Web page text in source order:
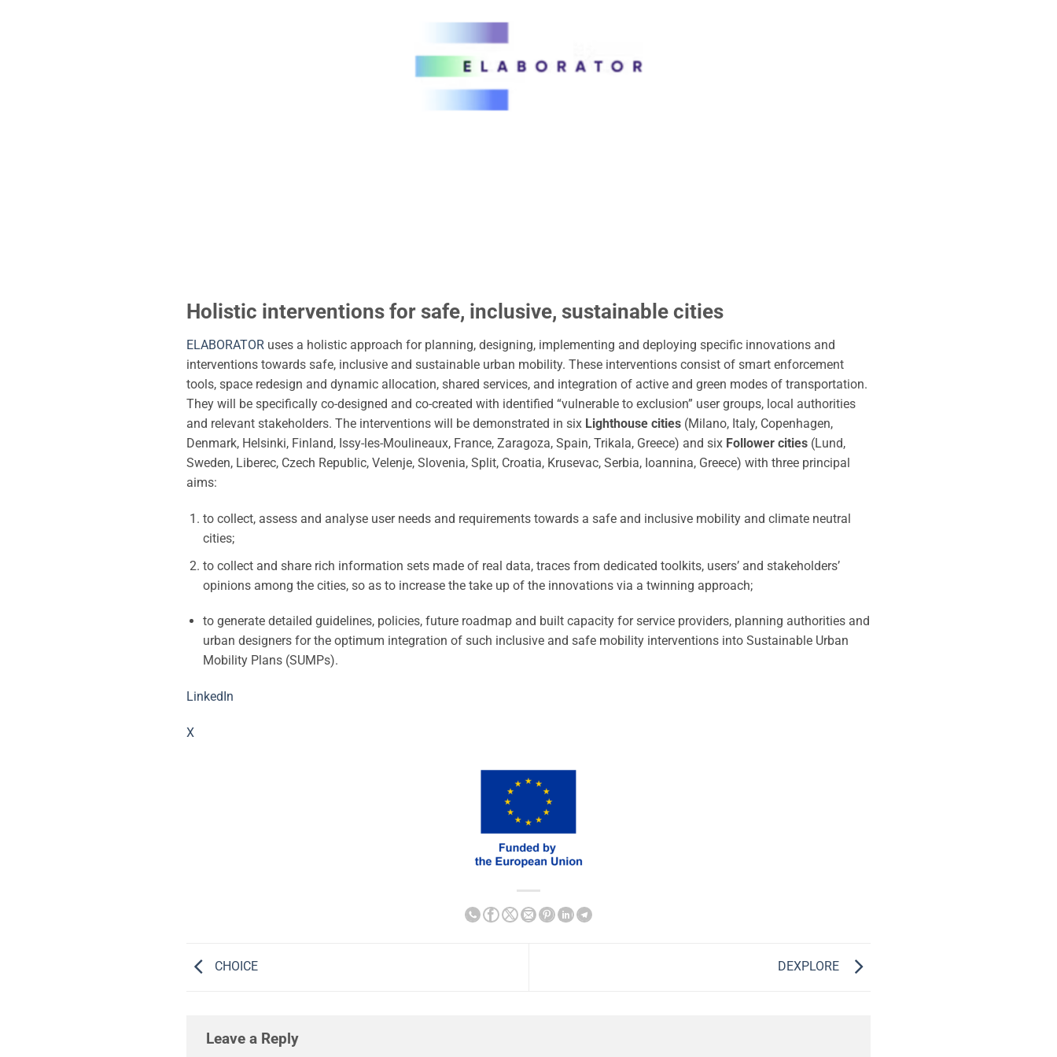
Holistic interventions for safe, inclusive, sustainable cities
ELABORATOR uses a holistic approach for planning, designing, implementing and deploying specific innovations and
interventions towards safe, inclusive and sustainable urban mobility. These interventions consist of smart enforcement
tools, space redesign and dynamic allocation, shared services, and integration of active and green modes of transportation.
They will be specifically co-designed and co-created with identified “vulnerable to exclusion” user groups, local authorities
and relevant stakeholders. The interventions will be demonstrated in six Lighthouse cities (Milano, Italy, Copenhagen,
Denmark, Helsinki, Finland, Issy-les-Moulineaux, France, Zaragoza, Spain, Trikala, Greece) and six Follower cities (Lund,
Sweden, Liberec, Czech Republic, Velenje, Slovenia, Split, Croatia, Krusevac, Serbia, Ioannina, Greece) with three principal
aims:
to collect, assess and analyse user needs and requirements towards a safe and inclusive mobility and climate neutral
cities;
to collect and share rich information sets made of real data, traces from dedicated toolkits, users’ and stakeholders’
opinions among the cities, so as to increase the take up of the innovations via a twinning approach;
to generate detailed guidelines, policies, future roadmap and built capacity for service providers, planning authorities and
urban designers for the optimum integration of such inclusive and safe mobility interventions into Sustainable Urban
Mobility Plans (SUMPs).
LinkedIn
X
CHOICE DEXPLORE
Leave a Reply